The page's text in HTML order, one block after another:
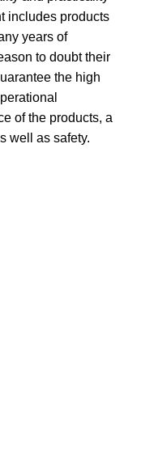
includes products
years of
to doubt their
the high
of the products, a
well as safety.